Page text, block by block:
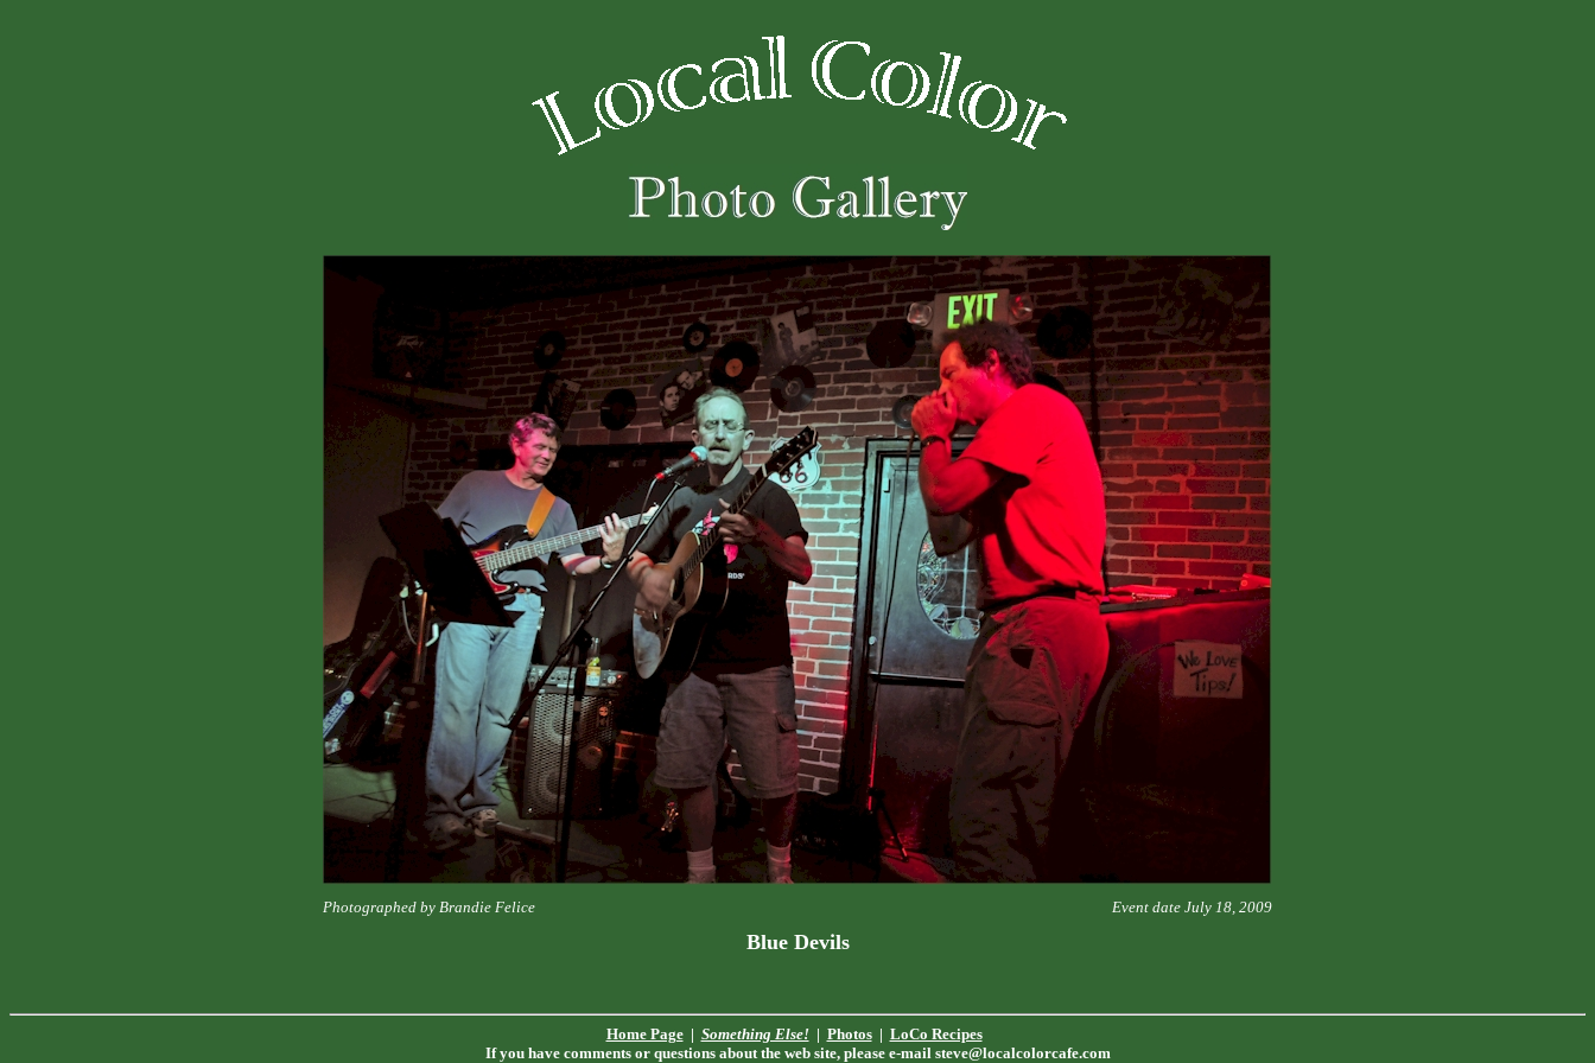
Photographed by Brandie Felice Event date July 18, 2009
Blue Devils
Home Page| Something Else!| Photos| LoCo Recipes
If you have comments or questions about the web site, please e-mail steve@localcolorcafe.com